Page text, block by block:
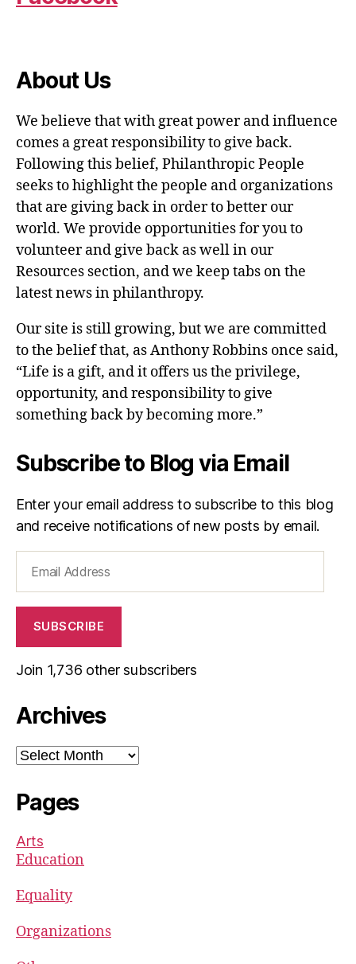
About Us
We believe that with great power and influence
comes a great responsibility to give back.
Following this belief, Philanthropic People
seeks to highlight the people and organizations
that are giving back in order to better our
world. We provide opportunities for you to
volunteer and give back as well in our
Resources section, and we keep tabs on the
latest news in philanthropy.
Our site is still growing, but we are committed
to the belief that, as Anthony Robbins once said,
“Life is a gift, and it offers us the privilege,
opportunity, and responsibility to give
something back by becoming more.”
Subscribe to Blog via Email
Enter your email address to subscribe to this blog
and receive notifications of new posts by email.
Address
SUBSCRIBE
Join 1,736 other subscribers
Archives
Archives
Pages
Arts
Education
Equality
Organizations